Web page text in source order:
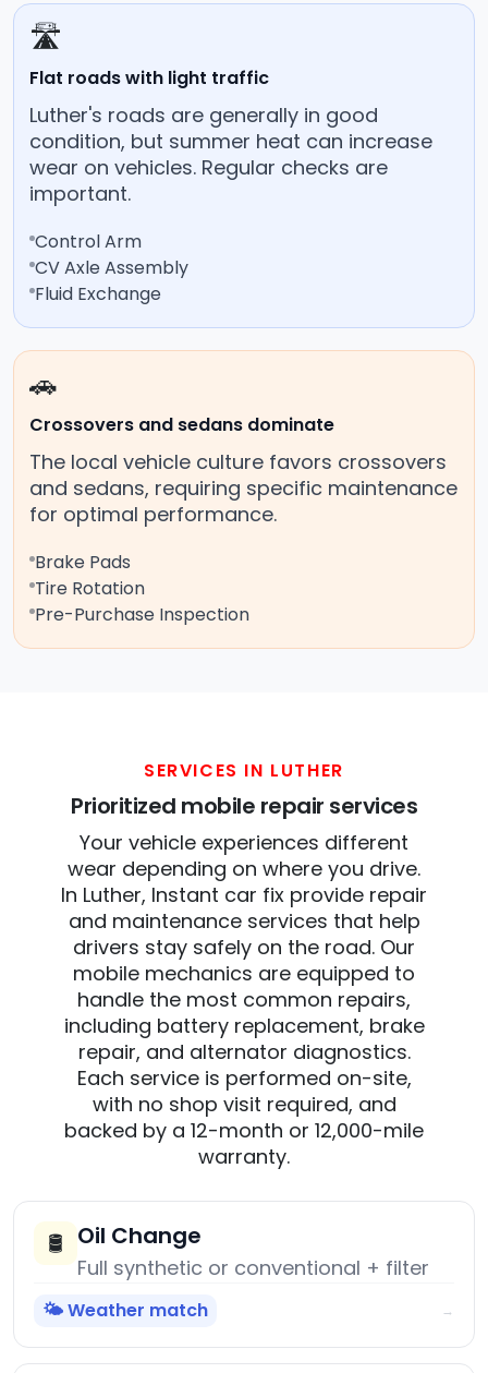
🛣️
Flat roads with light traffic
Luther's roads are generally in good
condition, but summer heat can increase
wear on vehicles. Regular checks are
important.
Control Arm
CV Axle Assembly
Fluid Exchange
🚗
Crossovers and sedans dominate
The local vehicle culture favors crossovers
and sedans, requiring specific maintenance
for optimal performance.
Brake Pads
Tire Rotation
Pre-Purchase Inspection
SERVICES IN LUTHER
Prioritized mobile repair services
Your vehicle experiences different
wear depending on where you drive.
In Luther, Instant car fix provide repair
and maintenance services that help
drivers stay safely on the road. Our
mobile mechanics are equipped to
handle the most common repairs,
including battery replacement, brake
repair, and alternator diagnostics.
Each service is performed on-site,
with no shop visit required, and
backed by a 12-month or 12,000-mile
warranty.
🛢️ Oil Change
Full synthetic or conventional + filter
🌤️ Weather match →